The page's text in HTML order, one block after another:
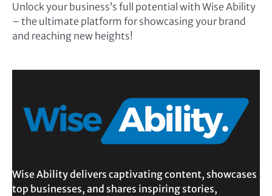
Unlock your business’s full potential with Wise Ability
– the ultimate platform for showcasing your brand
and reaching new heights!
Wise Ability delivers captivating content, showcases
top businesses, and shares inspiring stories,